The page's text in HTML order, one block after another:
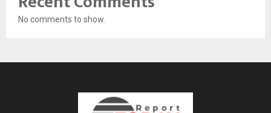
No comments to show.